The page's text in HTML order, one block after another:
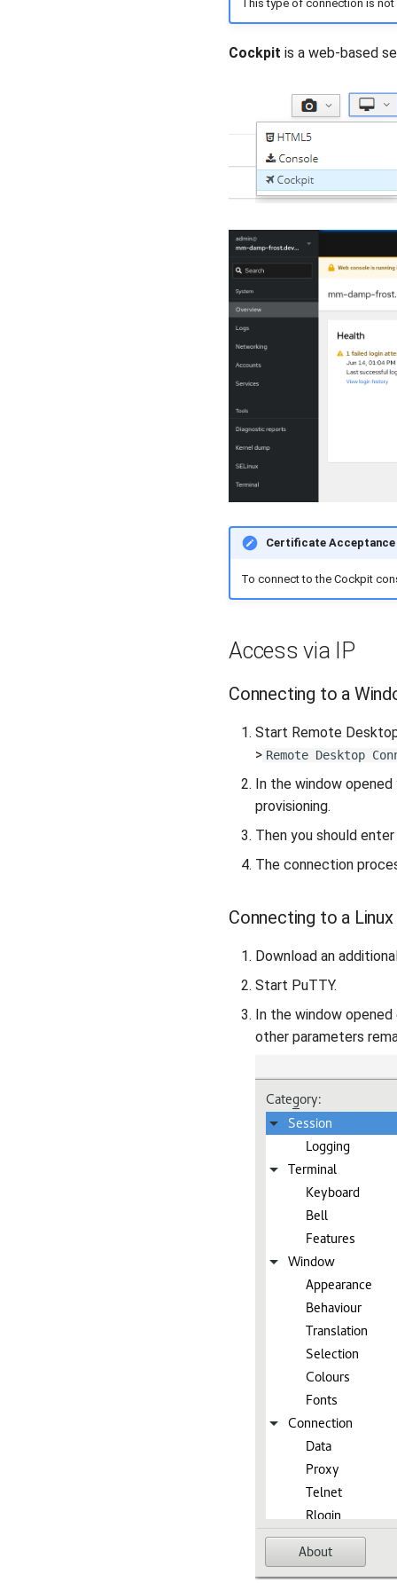
This type of connection is
Cockpit is a web-based
Certificate Acceptance
To connect to the Cockpit
Access via IP
Connecting to a
Start Remote
> Remote Desktop
In the window
provisioning.
Then you should
The connection
Connecting to a
Download an additional
Start PuTTY.
In the window
other parameters